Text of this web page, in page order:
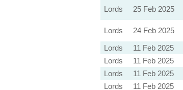
Lords 25 Feb 2025
Lords 24 Feb 2025
Lords
11 Feb 2025
Lords
11 Feb 2025
Lords
11 Feb 2025
Lords
11 Feb 2025